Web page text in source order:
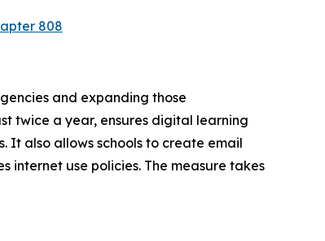
808
and expanding those
twice a year, ensures digital learning
It also allows schools to create email
use policies. The measure takes